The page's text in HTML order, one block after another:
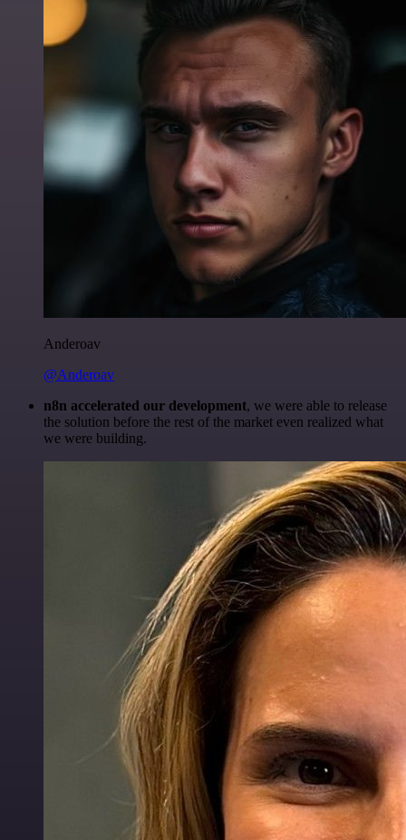
Anderoav
@Anderoav
n8n accelerated our development, we were able to release
the solution before the rest of the market even realized what
we were building.